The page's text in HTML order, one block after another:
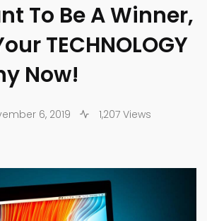
To Be A Winner,
TECHNOLOGY
Now!
6, 2019
1,207 Views